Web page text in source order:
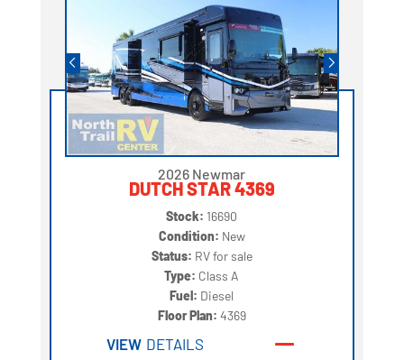
2026 Newmar
DUTCH STAR 4369
Stock: 16690
Condition: New
Status: RV for sale
Type: Class A
Fuel: Diesel
Floor Plan: 4369
VIEW DETAILS